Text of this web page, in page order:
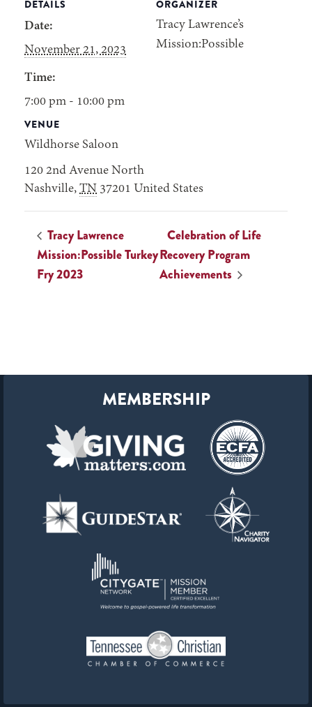
DETAILS
Date:
November 21, 2023
Time:
7:00 pm - 10:00 pm
VENUE
Wildhorse Saloon
120 2nd Avenue North
Nashville, TN 37201 United States
ORGANIZER
Tracy Lawrence’s
Mission:Possible
Tracy Lawrence
Mission:Possible Turkey
Fry 2023
Celebration of Life
Recovery Program
Achievements